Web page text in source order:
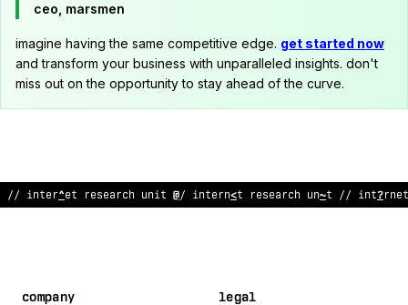
ceo, marsmen
imagine having the same competitive edge. get started now
and transform your business with unparalleled insights. don't
miss out on the opportunity to stay ahead of the curve.
:/ in^:rnet research u*^t // in$er;et ^esearch un^t // internet
company legal